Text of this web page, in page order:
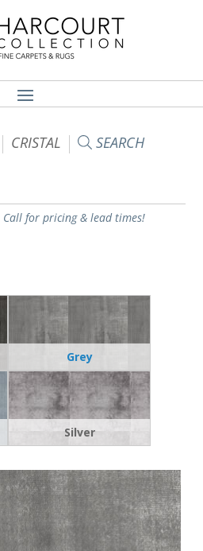
CRISTAL SEARCH
Call for pricing & lead times!
Grey
Silver